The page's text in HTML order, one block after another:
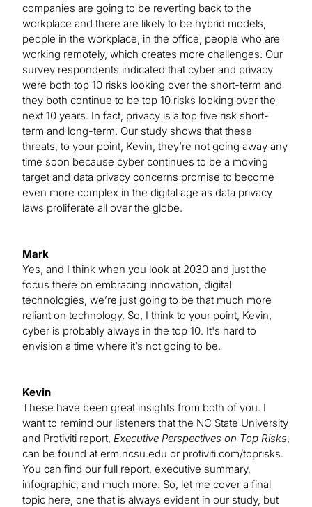
companies are going to be reverting back to the
workplace and there are likely to be hybrid models,
people in the workplace, in the office, people who are
working remotely, which creates more challenges. Our
survey respondents indicated that cyber and privacy
were both top 10 risks looking over the short-term and
they both continue to be top 10 risks looking over the
next 10 years. In fact, privacy is a top five risk short-
term and long-term. Our study shows that these
threats, to your point, Kevin, they’re not going away any
time soon because cyber continues to be a moving
target and data privacy concerns promise to become
even more complex in the digital age as data privacy
laws proliferate all over the globe.
Mark
Yes, and I think when you look at 2030 and just the
focus there on embracing innovation, digital
technologies, we’re just going to be that much more
reliant on technology. So, I think to your point, Kevin,
cyber is probably always in the top 10. It's hard to
envision a time where it’s not going to be.
Kevin
These have been great insights from both of you. I
want to remind our listeners that the NC State University
and Protiviti report, Executive Perspectives on Top Risks
can be found at erm.ncsu.edu or protiviti.com/toprisks.
You can find our full report, executive summary,
infographic, and much more. So, let me cover a final
topic here, one that is always evident in our study, but